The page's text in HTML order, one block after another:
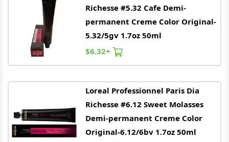
Richesse #5.32 Cafe Demi-
permanent Creme Color Original-
5.32/5gv 1.7oz 50ml
$6.32+
Loreal Professionnel Paris Dia
Richesse #6.12 Sweet Molasses
Demi-permanent Creme Color
Original-6.12/6bv 1.7oz 50ml